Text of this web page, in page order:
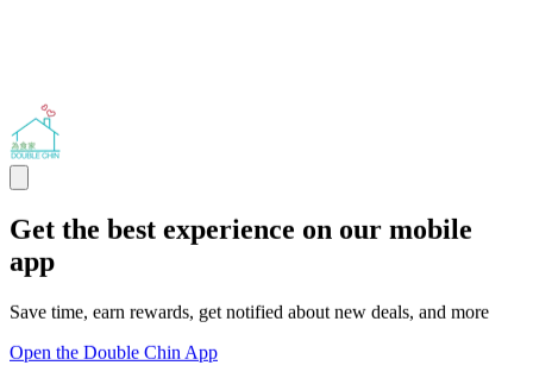
Get the best experience on our mobile
app
Save time, earn rewards, get notified about new deals, and more
Open the Double Chin App